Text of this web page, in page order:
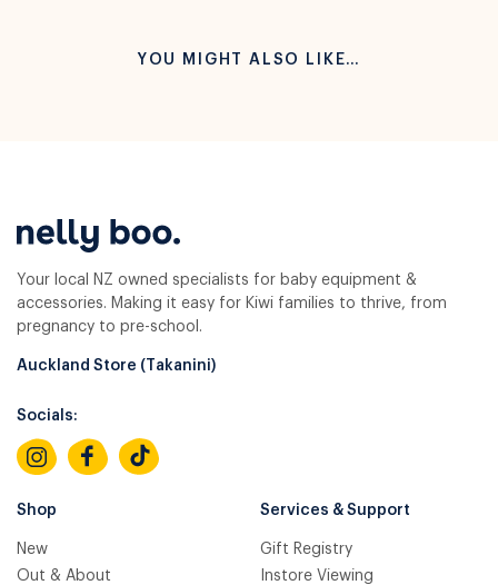
YOU MIGHT ALSO LIKE…
Your local NZ owned specialists for baby equipment &
accessories. Making it easy for Kiwi families to thrive, from
pregnancy to pre-school.
Auckland Store (Takanini)
Socials:
Shop
New
Out & About
Services & Support
Gift Registry
Instore Viewing